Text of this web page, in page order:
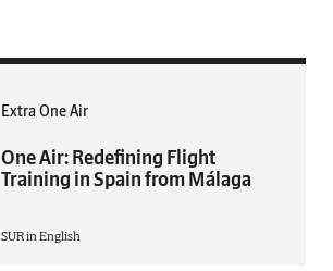
Extra One Air
One Air: Redefining Flight
Training in Spain from Málaga
SUR in English